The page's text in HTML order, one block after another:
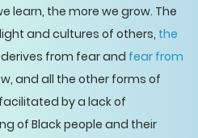
learn, the more we grow. The
and cultures of others, the
derives from fear and fear from
and all the other forms of
by a lack of
of Black people and their